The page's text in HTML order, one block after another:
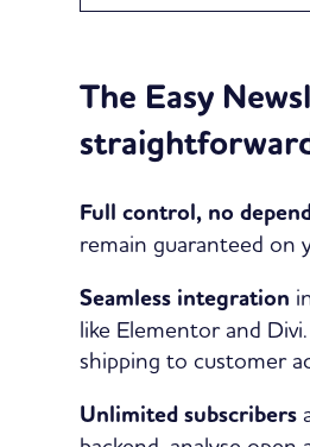
The Easy
Full control, no
remain guaranteed on
Seamless integration
like Elementor and
shipping to customer
Unlimited subscribers